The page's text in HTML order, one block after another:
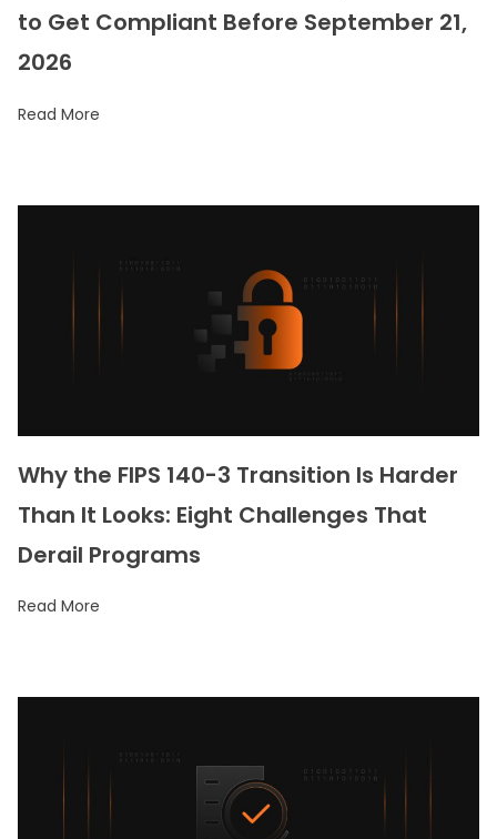
to Get Compliant Before September 21,
2026
Read More
Why the FIPS 140-3 Transition Is Harder
Than It Looks: Eight Challenges That
Derail Programs
Read More